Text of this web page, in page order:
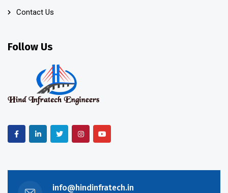
Contact Us
Follow Us
info@hindinfratech.in